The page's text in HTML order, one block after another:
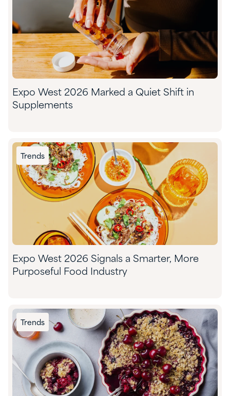
Expo West 2026 Marked a Quiet Shift in
Supplements
Trends
Expo West 2026 Signals a Smarter, More
Purposeful Food Industry
Trends